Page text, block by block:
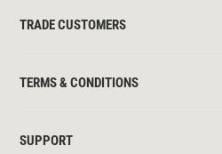
TRADE CUSTOMERS
TERMS & CONDITIONS
SUPPORT